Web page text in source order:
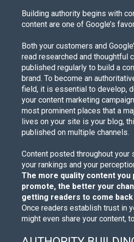
Building authority begins with
content are one of Google’s
Both your customers and
read researched and thoughtful
published regularly to build a
brand. To become an
field, it is essential to develop,
your content marketing
most prominent places that a
lives on your site is your blog,
published on multiple channels.
Content posted throughout your
your rankings and your
The more quality content you
promote, the better your
getting readers to come
Once readers establish trust in
might even share your content,